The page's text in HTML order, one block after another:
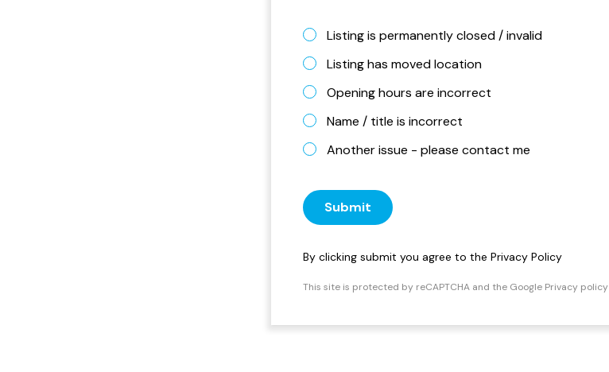
Listing is permanently closed / invalid
Listing has moved location
Opening hours are incorrect
Name / title is incorrect
Another issue - please contact me
Submit
By clicking submit you agree to the Privacy Policy
This site is protected by reCAPTCHA and the Google Privacy policy